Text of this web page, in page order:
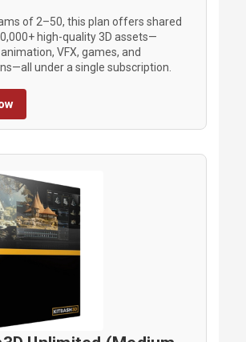
of 2–50, this plan offers shared
high-quality 3D assets—
VFX, games, and
under a single subscription.